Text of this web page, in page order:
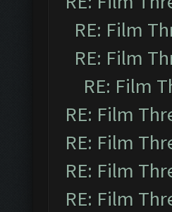
RE: Film
RE: Film
RE: Film
RE: Film
RE: Film
RE: Film
RE: Film